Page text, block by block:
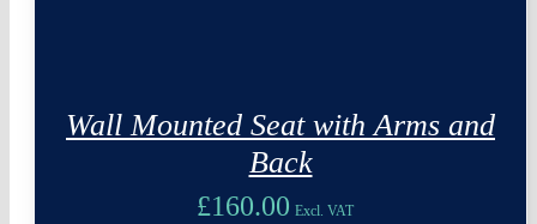
Wall Mounted Seat with Arms and
Back
£160.00 Excl. VAT